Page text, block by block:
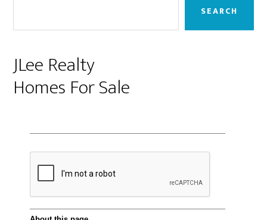
SEARCH
JLee Realty
Homes For Sale